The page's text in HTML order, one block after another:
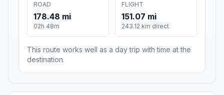
ROAD
178.48 mi
02h 48m
FLIGHT
151.07 mi
243.12 km direct
This route works well as a day trip with time at the
destination.